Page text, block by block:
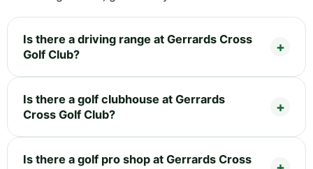
Is there a driving range at Gerrards Cross
Golf Club?
Is there a golf clubhouse at Gerrards
Cross Golf Club?
Is there a golf pro shop at Gerrards Cross